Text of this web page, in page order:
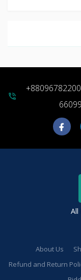
phone_in_talk
All
About Us
Refund and Return